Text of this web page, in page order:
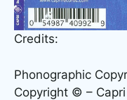
Credits:
Phonographic
Copyright © –